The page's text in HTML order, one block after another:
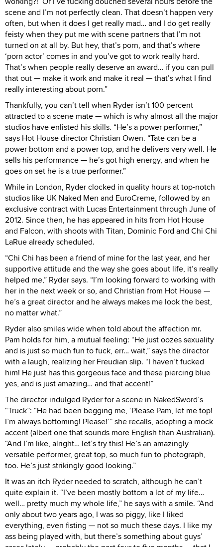
scene and I’m not perfectly clean. That doesn’t happen very
often, but when it does I get really mad… and I do get really
feisty when they put me with scene partners that I’m not
turned on at all by. But hey, that’s porn, and that’s where
‘porn actor’ comes in and you’ve got to work really hard.
That’s when people really deserve an award… if you can pull
that out — make it work and make it real — that’s what I find
really interesting about porn.”
Thankfully, you can’t tell when Ryder isn’t 100 percent
attracted to a scene mate — which is why almost all the major
studios have enlisted his skills. “He’s a power performer,”
says Hot House director Christian Owen. “Tate can be a
power bottom and a power top, and he delivers very well. He
sells his performance — he’s got high energy, and when he
goes on set he is a true performer.”
While in London, Ryder clocked in quality hours at top-notch
studios like UK Naked Men and EuroCreme, followed by an
exclusive contract with Lucas Entertainment through June of
2012. Since then, he has appeared in hits from Hot House
and Falcon, with shoots with Titan, Dominic Ford and Chi Chi
LaRue already scheduled.
“Chi Chi has been a friend of mine for the last year, and her
supportive attitude and the way she goes about life, it’s really
helped me,” Ryder says. “I’m looking forward to working with
her in the next week or so, and Christian from Hot House —
he’s a great director and he always makes me look the best,
no matter what.”
Ryder also smiles wide when told about the affection mr.
Pam holds for him, a mutual feeling: “He just oozes sexuality
and is just so much fun to fuck, err… wait,” says the director
with a laugh, realizing her Freudian slip. “I haven’t fucked
him! He just has this gorgeous face and these piercing blue
yes, and is just amazing… and that accent!”
The director indulged Ryder for a scene in NakedSword’s
“Truck”: “He had been begging me, ‘Please Pam, let me top!
I’m always bottoming! Please!’” she recalls, adopting a mock
accent (albeit one that sounds more English than Australian).
“And I’m like, alright… let’s try this! He’s an amazingly
versatile performer, great top, so much fun to photograph,
too. He’s just strikingly good looking.”
It was an itch Ryder needed to scratch, although he can’t
quite explain it. “I’ve been mostly bottom a lot of my life…
well… pretty much my whole life,” he says with a smile. “And
only about two years ago, I was so piggy, like I liked
everything, even fisting — not so much these days. I like my
ass being played with, but there’s something about guys’